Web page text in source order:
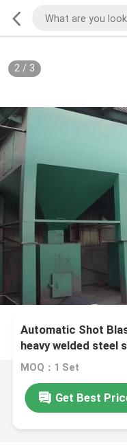
2/ 3
Automatic Shot
heavy welded steel
MOQ：1 Set
Get Best